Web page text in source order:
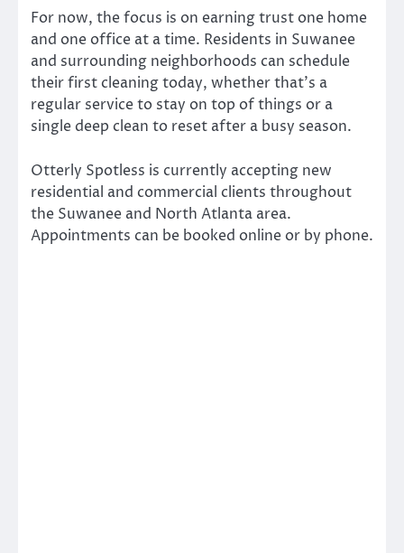
For now, the focus is on earning trust one home
and one office at a time. Residents in Suwanee
and surrounding neighborhoods can schedule
their first cleaning today, whether that’s a
regular service to stay on top of things or a
single deep clean to reset after a busy season.
Otterly Spotless is currently accepting new
residential and commercial clients throughout
the Suwanee and North Atlanta area.
Appointments can be booked online or by phone.